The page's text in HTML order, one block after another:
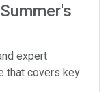
expert
that covers key